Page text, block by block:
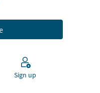
Sign up